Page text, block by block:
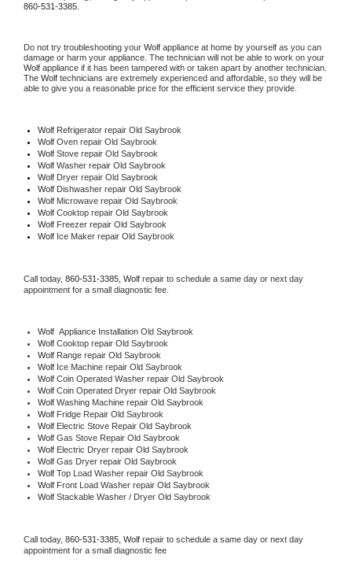
860-531-3385.
Do not try troubleshooting your Wolf appliance at home by yourself as you can
Wolf appliance if it has been tampered with or taken apart by another technician.
The Wolf technicians are extremely experienced and affordable, so they will be
able to give you a reasonable price for the efficient service they provide.
Wolf Refrigerator repair Old Saybrook
Wolf Oven repair Old Saybrook
Wolf Stove repair Old Saybrook
Wolf Washer repair Old Saybrook
Wolf Dryer repair Old Saybrook
Wolf Dishwasher repair Old Saybrook
Wolf Microwave repair Old Saybrook
Wolf Cooktop repair Old Saybrook
Wolf Freezer repair Old Saybrook
Wolf Ice Maker repair Old Saybrook
Call today, 860-531-3385, Wolf repair to schedule a same day or next day
appointment for a small diagnostic fee.
Wolf Appliance Installation Old Saybrook
Wolf Cooktop repair Old Saybrook
Wolf Range repair Old Saybrook
Wolf Ice Machine repair Old Saybrook
Wolf Coin Operated Washer repair Old Saybrook
Wolf Coin Operated Dryer repair Old Saybrook
Wolf Washing Machine repair Old Saybrook
Wolf Fridge Repair Old Saybrook
Wolf Electric Stove Repair Old Saybrook
Wolf Gas Stove Repair Old Saybrook
Wolf Electric Dryer repair Old Saybrook
Wolf Gas Dryer repair Old Saybrook
Wolf Top Load Washer repair Old Saybrook
Wolf Front Load Washer repair Old Saybrook
Wolf Stackable Washer / Dryer Old Saybrook
Call today, 860-531-3385, Wolf repair to schedule a same day or next day
appointment for a small diagnostic fee